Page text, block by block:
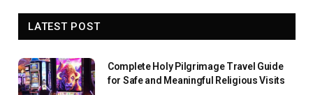
LATEST POST
Complete Holy Pilgrimage Travel Guide
for Safe and Meaningful Religious Visits